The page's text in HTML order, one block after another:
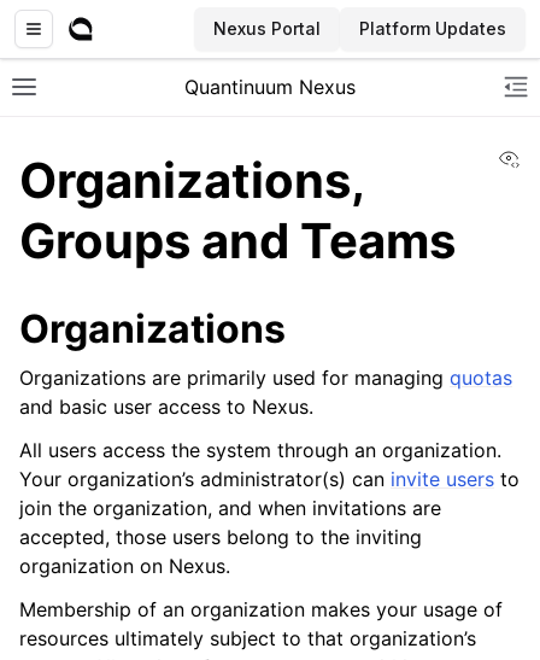
Nexus Portal Platform Updates
Toggle site navigation sidebar
Quantinuum Nexus
navigation of User Guide
navigation of Concepts
Organizations,
Groups and Teams
Organizations
Organizations are primarily used for managing quotas
and basic user access to Nexus.
All users access the system through an organization.
Your organization’s administrator(s) can invite users to
join the organization, and when invitations are
accepted, those users belong to the inviting
organization on Nexus.
Membership of an organization makes your usage of
resources ultimately subject to that organization’s